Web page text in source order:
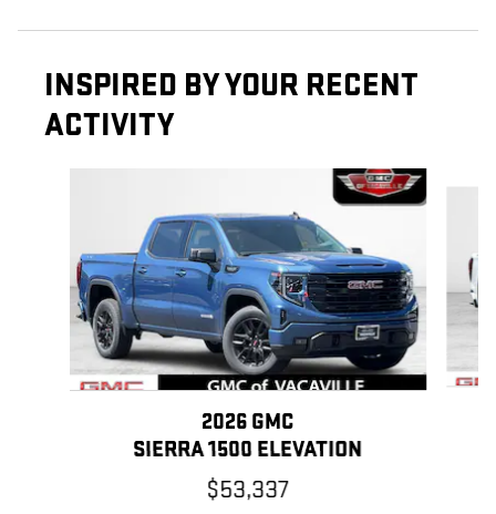
INSPIRED BY YOUR RECENT
ACTIVITY
2026 GMC
SIERRA 1500 ELEVATION
$53,337